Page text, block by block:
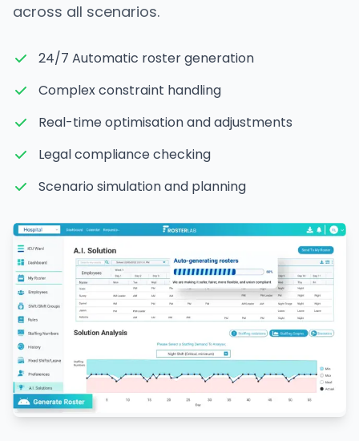
across all scenarios.
24/7 Automatic roster generation
Complex constraint handling
Real-time optimisation and adjustments
Legal compliance checking
Scenario simulation and planning